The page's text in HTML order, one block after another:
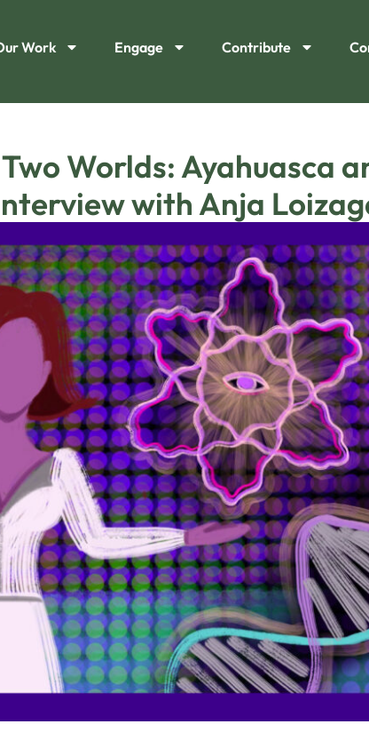
Work Engage Contribute
Worlds: Ayahuasca
with Anja